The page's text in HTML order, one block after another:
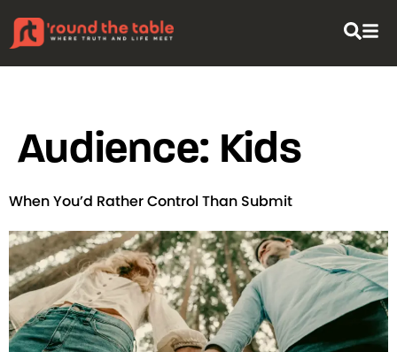
Audience: Kids
When You’d Rather Control Than Submit